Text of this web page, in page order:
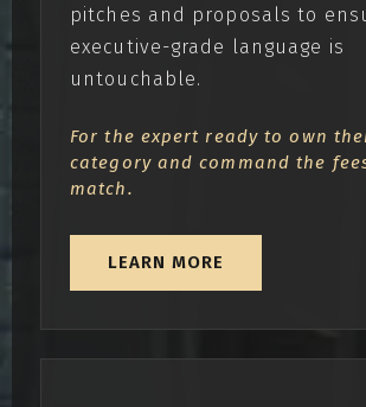
pitches and proposals to
executive-grade language is
untouchable.
For the expert ready to own
category and command the
match.
LEARN MORE